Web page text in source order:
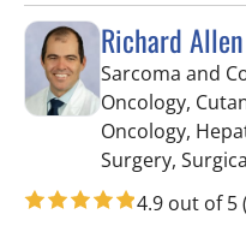
Richard
Sarcoma and
Oncology,
Oncology,
Surgery,
4.9 out of 5